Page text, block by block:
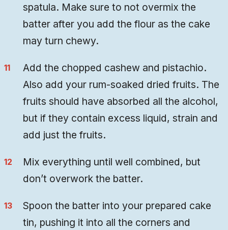
spatula. Make sure to not overmix the
batter after you add the flour as the cake
may turn chewy.
Add the chopped cashew and pistachio.
Also add your rum-soaked dried fruits. The
fruits should have absorbed all the alcohol,
but if they contain excess liquid, strain and
add just the fruits.
Mix everything until well combined, but
don’t overwork the batter.
Spoon the batter into your prepared cake
tin, pushing it into all the corners and